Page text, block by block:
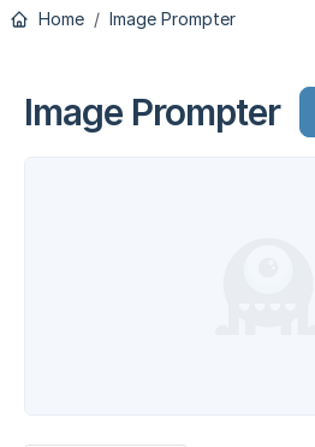
Home Image Prompter
Image Prompter